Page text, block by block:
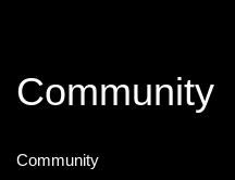
Community
Community